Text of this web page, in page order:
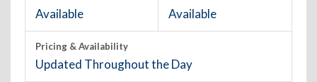
Available Available
Pricing & Availability
Updated Throughout the Day